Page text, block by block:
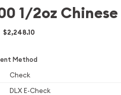
1/2oz
$2,248.10
Method
Check
DLX E-Check